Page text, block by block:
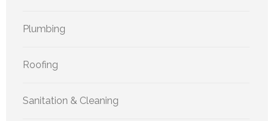
Plumbing
Roofing
Sanitation & Cleaning